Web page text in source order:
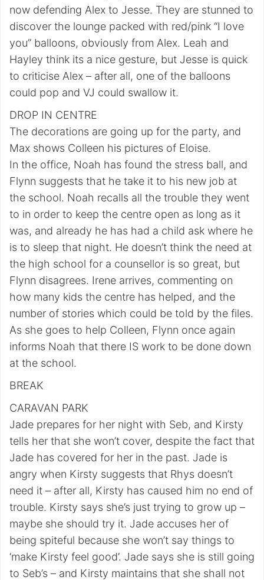
now defending Alex to Jesse. They are stunned to
discover the lounge packed with red/pink “I love
you” balloons, obviously from Alex. Leah and
Hayley think its a nice gesture, but Jesse is quick
to criticise Alex – after all, one of the balloons
could pop and VJ could swallow it.
DROP IN CENTRE
The decorations are going up for the party, and
Max shows Colleen his pictures of Eloise.
In the office, Noah has found the stress ball, and
Flynn suggests that he take it to his new job at
the school. Noah recalls all the trouble they went
to in order to keep the centre open as long as it
was, and already he has had a child ask where he
is to sleep that night. He doesn’t think the need at
the high school for a counsellor is so great, but
Flynn disagrees. Irene arrives, commenting on
how many kids the centre has helped, and the
number of stories which could be told by the files.
As she goes to help Colleen, Flynn once again
informs Noah that there IS work to be done down
at the school.
BREAK
CARAVAN PARK
Jade prepares for her night with Seb, and Kirsty
tells her that she won’t cover, despite the fact that
Jade has covered for her in the past. Jade is
angry when Kirsty suggests that Rhys doesn’t
need it – after all, Kirsty has caused him no end of
trouble. Kirsty says she’s just trying to grow up –
maybe she should try it. Jade accuses her of
being spiteful because she won’t say things to
‘make Kirsty feel good’. Jade says she is still going
to Seb’s – and Kirsty maintains that she shall not